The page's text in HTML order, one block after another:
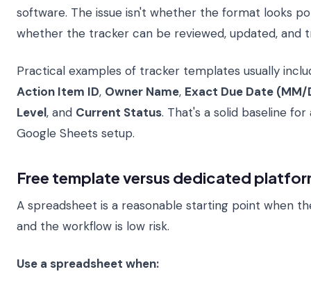
software. The issue isn't whether the format looks
whether the tracker can be reviewed, updated, and
Practical examples of tracker templates usually
Action Item ID, Owner Name, Exact Due Date (MM/
Level, and Current Status. That's a solid baseline
Google Sheets setup.
Free template versus dedicated
A spreadsheet is a reasonable starting point when
and the workflow is low risk.
Use a spreadsheet when: